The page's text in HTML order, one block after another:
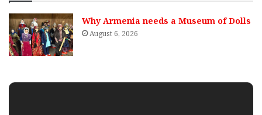
Why Armenia needs a Museum of Dolls
August 6, 2026